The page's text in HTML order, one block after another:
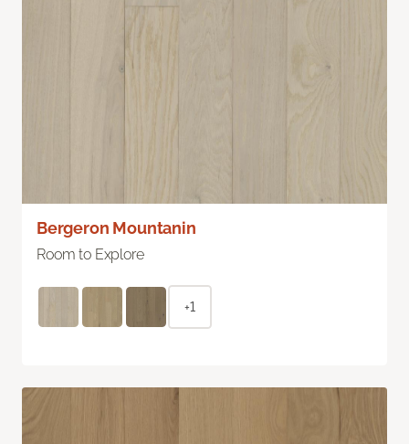
Bergeron Mountanin
Room to Explore
+1